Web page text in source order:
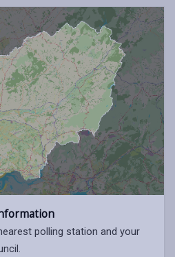
polling station and your